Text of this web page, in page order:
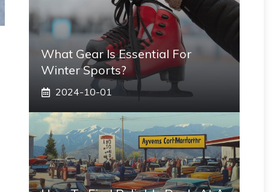
What Gear Is Essential For
Winter Sports?
2024-10-01